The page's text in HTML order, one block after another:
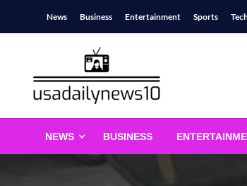
News Business Entertainment Sports
NEWS BUSINESS